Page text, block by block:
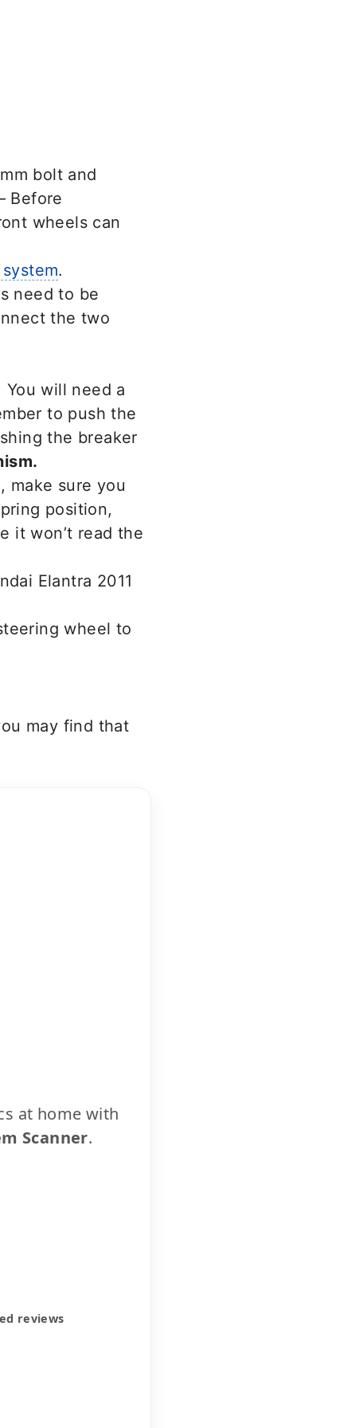
bolt and
Before
wheels can
.
need to be
the two
will need a
to push the
the breaker
make sure you
position,
it won’t read the
wheel to
may find that
at home with
Scanner.
reviews